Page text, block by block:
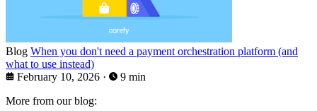
Blog When you don't need a payment orchestration platform (and
what to use instead)
February 10, 2026 ·
9 min
More from our blog: